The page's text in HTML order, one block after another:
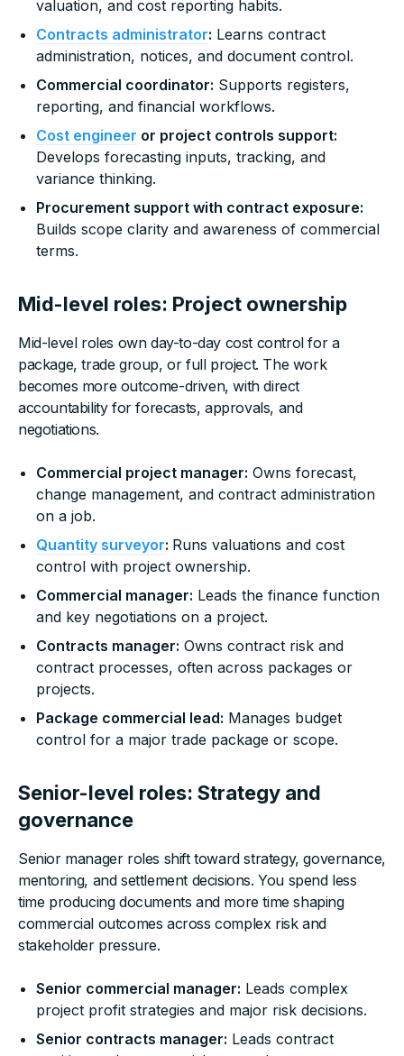
valuation, and cost reporting habits.
Contracts administrator: Learns contract
administration, notices, and document control.
Commercial coordinator: Supports registers,
reporting, and financial workflows.
Cost engineer or project controls support:
Develops forecasting inputs, tracking, and
variance thinking.
Procurement support with contract exposure:
Builds scope clarity and awareness of commercial
terms.
Mid-level roles: Project ownership
Mid-level roles own day-to-day cost control for a
package, trade group, or full project. The work
becomes more outcome-driven, with direct
accountability for forecasts, approvals, and
negotiations.
Commercial project manager: Owns forecast,
change management, and contract administration
on a job.
Quantity surveyor: Runs valuations and cost
control with project ownership.
Commercial manager: Leads the finance function
and key negotiations on a project.
Contracts manager: Owns contract risk and
contract processes, often across packages or
projects.
Package commercial lead: Manages budget
control for a major trade package or scope.
Senior-level roles: Strategy and
governance
Senior manager roles shift toward strategy, governance,
mentoring, and settlement decisions. You spend less
time producing documents and more time shaping
commercial outcomes across complex risk and
stakeholder pressure.
Senior commercial manager: Leads complex
project profit strategies and major risk decisions.
Senior contracts manager: Leads contract